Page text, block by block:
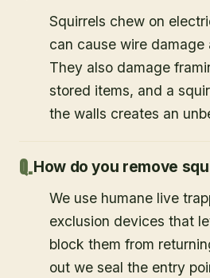
Squirrels chew on
can cause wire
They also damage
stored items, and a
the walls creates an
How do you remove
We use humane live
exclusion devices that
block them from
out we seal the entry